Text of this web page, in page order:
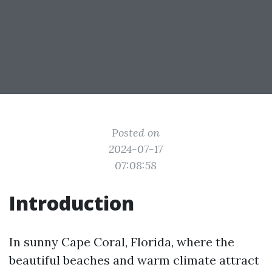
Posted on
2024-07-17
07:08:58
Introduction
In sunny Cape Coral, Florida, where the
beautiful beaches and warm climate attract